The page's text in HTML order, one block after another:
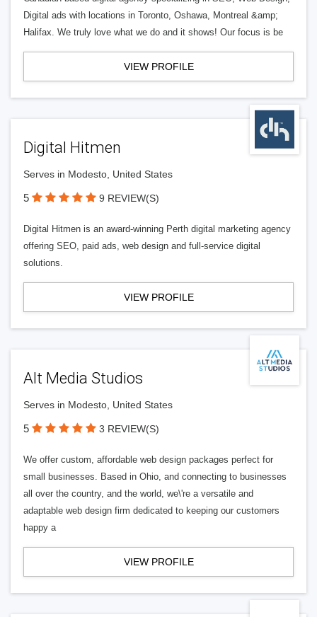
Digital ads with locations in Toronto, Oshawa, Montreal &amp;
Halifax. We truly love what we do and it shows! Our focus is be
VIEW PROFILE
Digital Hitmen
Serves in Modesto, United States
5 9 REVIEW(S)
Digital Hitmen is an award-winning Perth digital marketing agency
offering SEO, paid ads, web design and full-service digital
solutions.
VIEW PROFILE
Alt Media Studios
Serves in Modesto, United States
5 3 REVIEW(S)
We offer custom, affordable web design packages perfect for
small businesses. Based in Ohio, and connecting to businesses
all over the country, and the world, we\'re a versatile and
adaptable web design firm dedicated to keeping our customers
happy a
VIEW PROFILE